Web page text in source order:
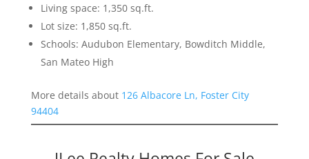
Living space: 1,350 sq.ft.
Lot size: 1,850 sq.ft.
Schools: Audubon Elementary, Bowditch Middle,
San Mateo High
More details about 126 Albacore Ln, Foster City
94404